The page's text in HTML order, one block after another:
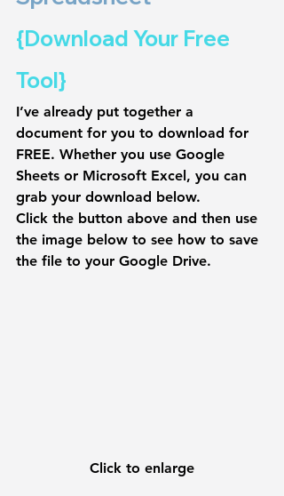
{Download Your Free
Tool}
I’ve already put together a
document for you to download for
FREE. Whether you use Google
Sheets or Microsoft Excel, you can
grab your download below.
Click the button above and then use
the image below to see how to save
the file to your Google Drive.
Click to enlarge